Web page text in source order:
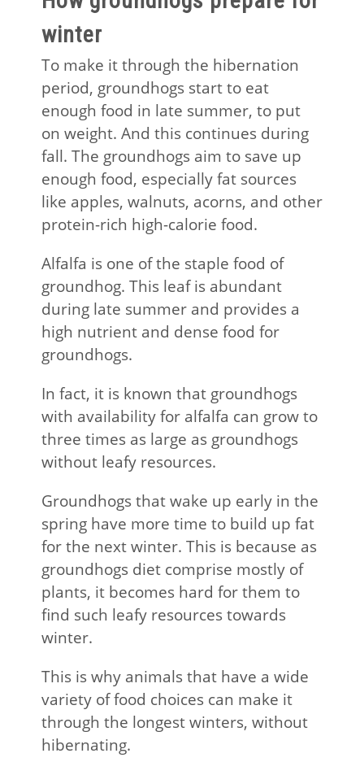
winter
To make it through the hibernation
period, groundhogs start to eat
enough food in late summer, to put
on weight. And this continues during
fall. The groundhogs aim to save up
enough food, especially fat sources
like apples, walnuts, acorns, and other
protein-rich high-calorie food.
Alfalfa is one of the staple food of
groundhog. This leaf is abundant
during late summer and provides a
high nutrient and dense food for
groundhogs.
In fact, it is known that groundhogs
with availability for alfalfa can grow to
three times as large as groundhogs
without leafy resources.
Groundhogs that wake up early in the
spring have more time to build up fat
for the next winter. This is because as
groundhogs diet comprise mostly of
plants, it becomes hard for them to
find such leafy resources towards
winter.
This is why animals that have a wide
variety of food choices can make it
through the longest winters, without
hibernating.